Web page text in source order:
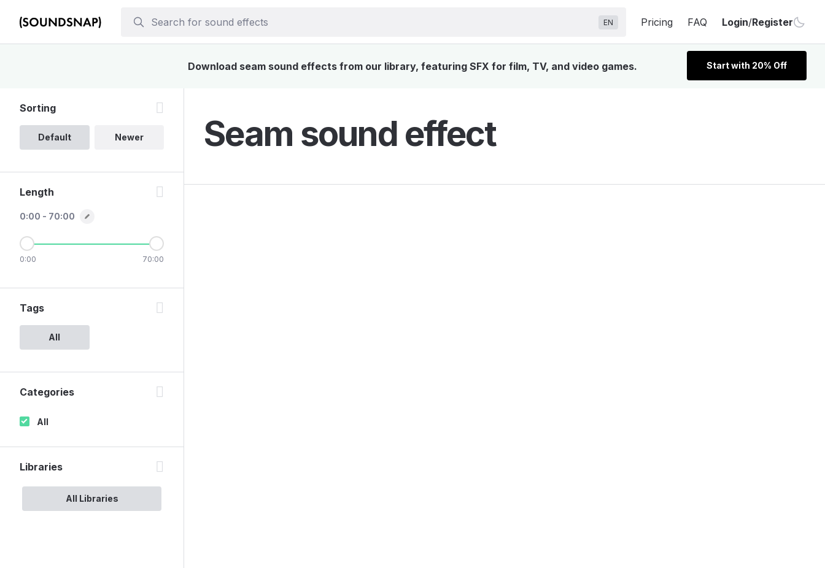
EN Pricing FAQ Login/Register
Download seam sound effects from our library, featuring SFX for film, TV, and video games. Start with 20% Off
Seam sound effect
Sorting
Default Newer
Length
0:00 - 70:00
0:00 70:00
Tags
All
Categories
All
Libraries
All Libraries